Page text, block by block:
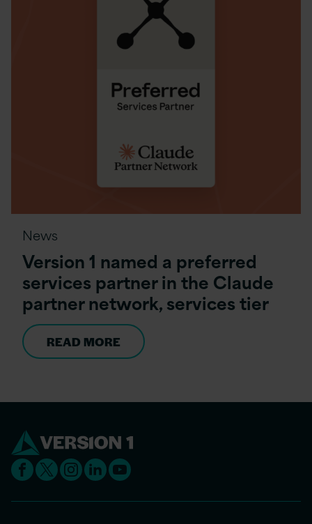
News
Version 1 named a preferred
services partner in the Claude
partner network, services tier
READ MORE